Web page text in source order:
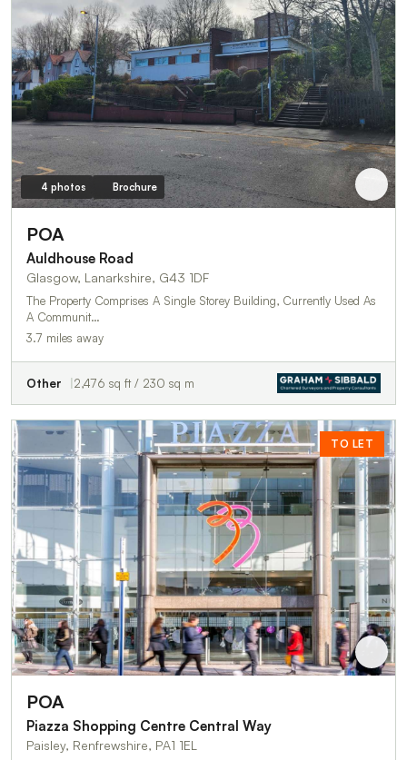
4 photos Brochure
POA
Auldhouse Road
Glasgow, Lanarkshire, G43 1DF
The Property Comprises A Single Storey Building, Currently Used As
A Communit…
3.7 miles away
Other 2,476 sq ft / 230 sq m
TO LET
POA
Piazza Shopping Centre Central Way
Paisley, Renfrewshire, PA1 1EL